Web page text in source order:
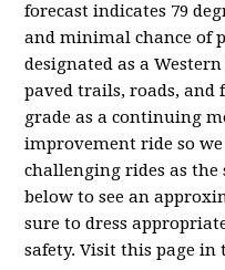
forecast indicates 79
and minimal chance of
designated as a
paved trails, roads, and
grade as a continuing
improvement ride so
challenging rides as the
below to see an
sure to dress
safety. Visit this page